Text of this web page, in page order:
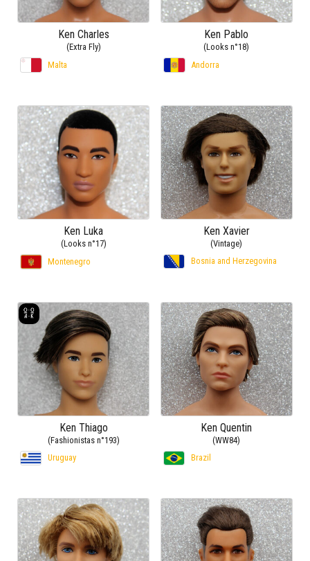
Ken Charles
(Extra Fly)
Malta
Ken Pablo
(Looks n°18)
Andorra
Ken Luka
(Looks n°17)
Montenegro
Ken Xavier
(Vintage)
Bosnia and Herzegovina
Ken Thiago
(Fashionistas n°193)
Uruguay
Ken Quentin
(WW84)
Brazil